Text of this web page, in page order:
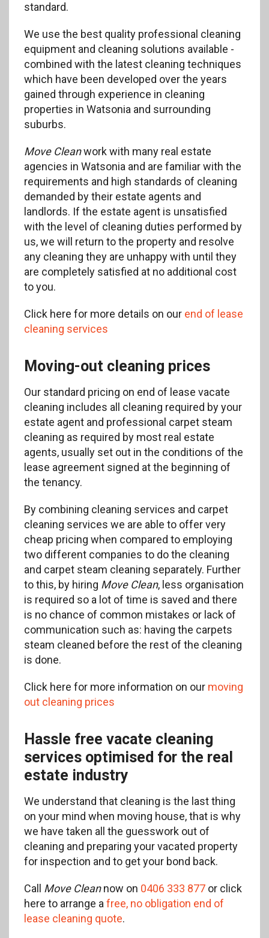
standard.
We use the best quality professional cleaning
equipment and cleaning solutions available -
combined with the latest cleaning techniques
which have been developed over the years
gained through experience in cleaning
properties in Watsonia and surrounding
suburbs.
Move Cleanwork with many real estate
agencies in Watsonia and are familiar with the
requirements and high standards of cleaning
demanded by their estate agents and
landlords. If the estate agent is unsatisfied
with the level of cleaning duties performed by
us, we will return to the property and resolve
any cleaning they are unhappy with until they
are completely satisfied at no additional cost
to you.
Click here for more details on our end of lease
cleaning services
Moving-out cleaning prices
Our standard pricing on end of lease vacate
cleaning includes all cleaning required by your
estate agent and professional carpet steam
cleaning as required by most real estate
agents, usually set out in the conditions of the
lease agreement signed at the beginning of
the tenancy.
By combining cleaning services and carpet
cleaning services we are able to offer very
cheap pricing when compared to employing
two different companies to do the cleaning
and carpet steam cleaning separately. Further
to this, by hiring Move Clean, less organisation
is required so a lot of time is saved and there
is no chance of common mistakes or lack of
communication such as: having the carpets
steam cleaned before the rest of the cleaning
is done.
Click here for more information on our moving
out cleaning prices
Hassle free vacate cleaning
services optimised for the real
estate industry
We understand that cleaning is the last thing
on your mind when moving house, that is why
we have taken all the guesswork out of
cleaning and preparing your vacated property
for inspection and to get your bond back.
Call Move Cleannow on 0406 333 877 or click
here to arrange afree, no obligation end of
lease cleaning quote.